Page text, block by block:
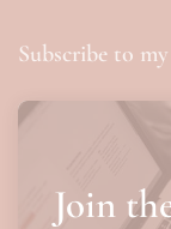
Subscribe to
Join